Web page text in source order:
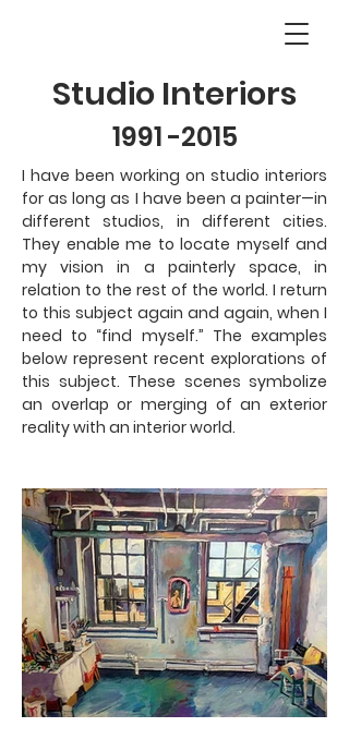
1991 -2015
I have been working on studio interiors
for as long as I have been a painter—in
different studios, in different cities.
They enable me to locate myself and
my vision in a painterly space, in
relation to the rest of the world. I return
to this subject again and again, when I
need to “find myself.” The examples
below represent recent explorations of
this subject. These scenes symbolize
an overlap or merging of an exterior
reality with an interior world.
Studio Interiors